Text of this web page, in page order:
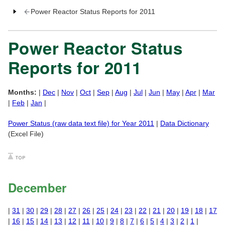
Power Reactor Status Reports for 2011
Power Reactor Status
Reports for 2011
Months: | Dec | Nov | Oct | Sep | Aug | Jul | Jun | May | Apr | Mar
| Feb | Jan |
Power Status (raw data text file) for Year 2011 | Data Dictionary
(Excel File)
December
| 31 | 30 | 29 | 28 | 27 | 26 | 25 | 24 | 23 | 22 | 21 | 20 | 19 | 18 | 17
| 16 | 15 | 14 | 13 | 12 | 11 | 10 | 9 | 8 | 7 | 6 | 5 | 4 | 3 | 2 | 1 |